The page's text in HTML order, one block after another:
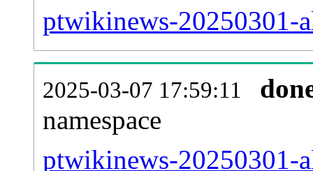
ptwikinews-20250301-
2025-03-07 17:59:11
namespace
ptwikinews-20250301-